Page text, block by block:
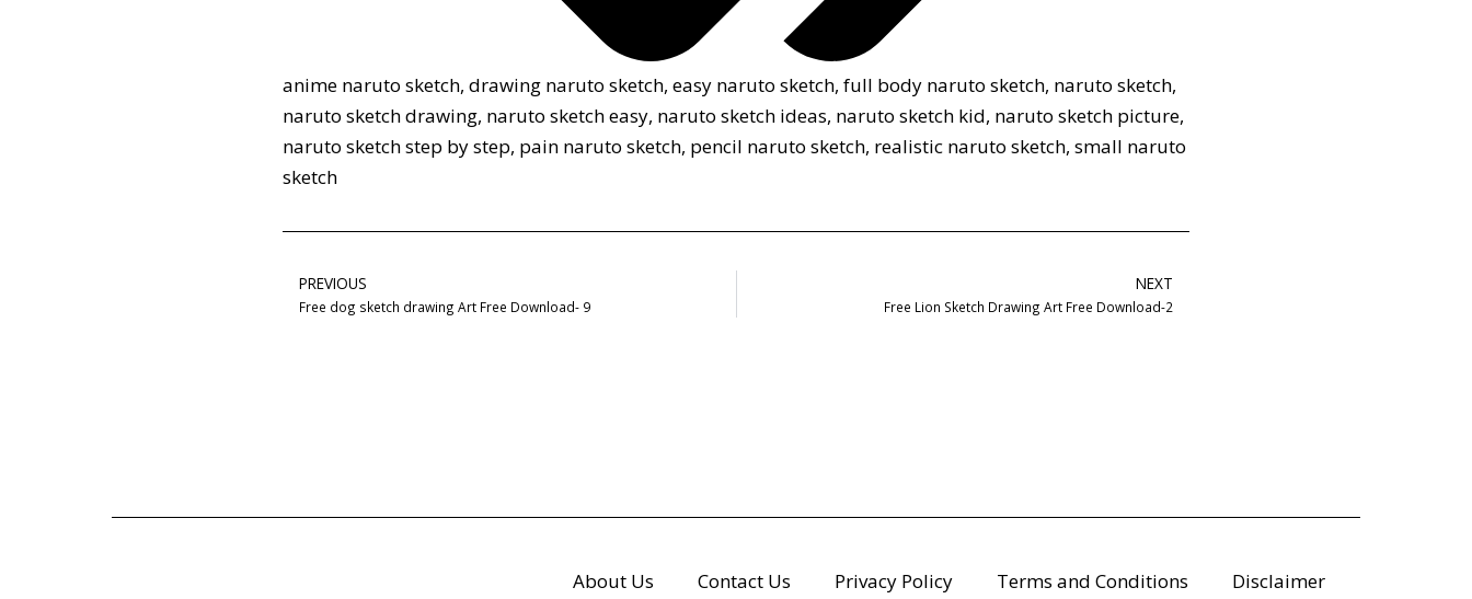
anime naruto sketch,drawing naruto sketch,easy naruto sketch,full body naruto sketch, naruto sketch,
naruto sketch drawing, naruto sketch easy, naruto sketch ideas, naruto sketch kid, naruto sketch picture,
naruto sketch step by step, pain naruto sketch, pencil naruto sketch, realistic naruto sketch,small naruto
sketch
PREVIOUS
Free dog sketch drawing Art Free Download- 9
NEXT
Free Lion Sketch Drawing Art Free Download-2
About Us Contact Us Privacy Policy Terms and Conditions Disclaimer